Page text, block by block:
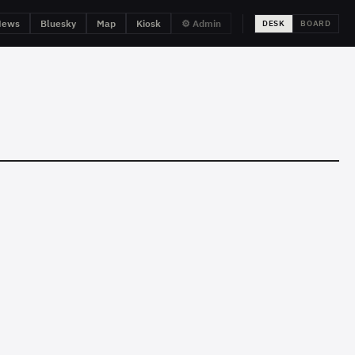
Bluesky Map Kiosk ⚙ Admin DESK BOARD